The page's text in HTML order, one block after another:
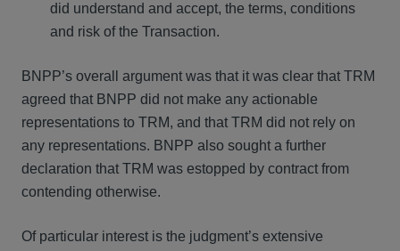
did understand and accept, the terms, conditions
and risk of the Transaction.
BNPP’s overall argument was that it was clear that TRM
agreed that BNPP did not make any actionable
representations to TRM, and that TRM did not rely on
any representations. BNPP also sought a further
declaration that TRM was estopped by contract from
contending otherwise.
Of particular interest is the judgment’s extensive